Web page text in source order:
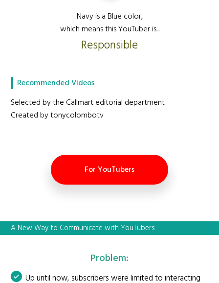
Navy is a Blue color,
which means this YouTuber is...
Responsible
Recommended Videos
Selected by the Callmart editorial department
Created by tonycolombotv
For YouTubers
A New Way to Communicate with YouTubers
Problem:
Up until now, subscribers were limited to interacting